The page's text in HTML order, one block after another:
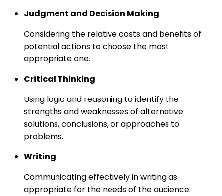
Judgment and Decision Making
Considering the relative costs and benefits of
potential actions to choose the most
appropriate one.
Critical Thinking
Using logic and reasoning to identify the
strengths and weaknesses of alternative
solutions, conclusions, or approaches to
problems.
Writing
Communicating effectively in writing as
appropriate for the needs of the audience.